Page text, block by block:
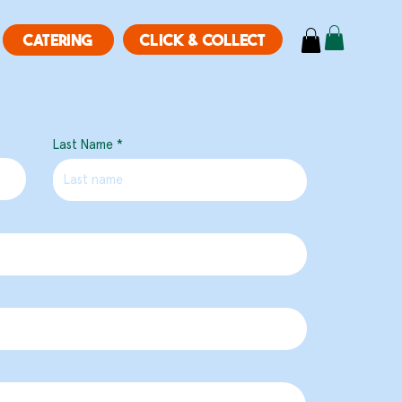
CATERING CLICK & COLLECT
Last Name